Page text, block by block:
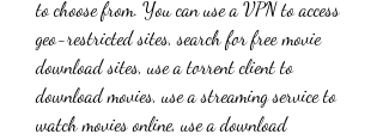
to choose from. You can use a VPN to access
geo-restricted sites, search for free movie
download sites, use a torrent client to
download movies, use a streaming service to
watch movies online, use a download